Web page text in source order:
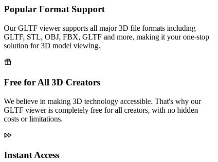
Popular Format Support
Our GLTF viewer supports all major 3D file formats including
GLTF, STL, OBJ, FBX, GLTF and more, making it your one-stop
solution for 3D model viewing.
Free for All 3D Creators
We believe in making 3D technology accessible. That's why our
GLTF viewer is completely free for all creators, with no hidden
costs or limitations.
Instant Access